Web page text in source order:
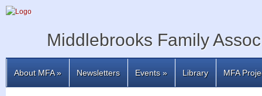
Middlebrooks Family
About MFA» Newsletters Events» Library MFA